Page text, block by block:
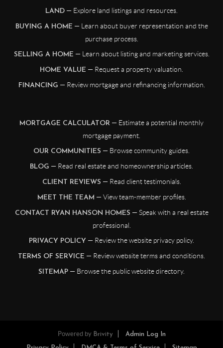
LAND — Explore land listings and resources.
BUYING A HOME — Learn about buyer representation and the
purchase process.
SELLING A HOME — Learn about listing and marketing services.
HOME VALUE — Request a property valuation.
FINANCING — Review mortgage and refinancing information.
MORTGAGE CALCULATOR — Estimate a potential monthly
mortgage payment.
OUR COMMUNITIES — Browse community guides.
BLOG — Read real estate and homeownership articles.
CLIENT REVIEWS — Read client testimonials.
MEET THE TEAM — View team-member profiles.
CONTACT RYAN HANSON HOMES — Speak with a real estate
professional.
PRIVACY POLICY — Review the website privacy policy.
TERMS OF SERVICE — Review website terms and conditions.
SITEMAP — Browse the public website directory.
Powered by Brivity Admin Log In